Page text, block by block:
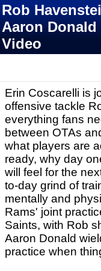
Rob
Aaron
Video
Erin Coscarelli is
offensive tackle
everything fans
between OTAs
what players are
ready, why day
will feel for the
to-day grind of
mentally and
Rams' joint
Saints, with Rob
Aaron Donald
practice when